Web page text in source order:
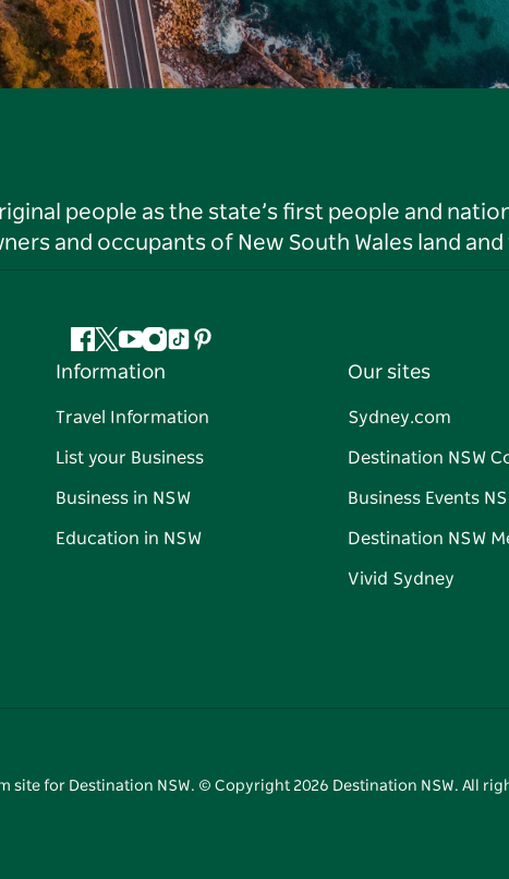
people as the state’s first people and
and occupants of New South Wales land
Facebook
Twitter
YouTube
Instagram
TiktokPinterest
Information
Travel Information
List your Business
Business in NSW
Education in NSW
Our sites
Sydney.com
Destination NSW
Business Events
Destination NSW
Vivid Sydney
site for Destination NSW. © Copyright 2026 Destination NSW. All